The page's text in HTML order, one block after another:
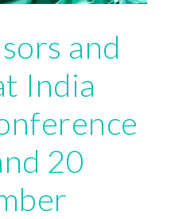
and
India
20